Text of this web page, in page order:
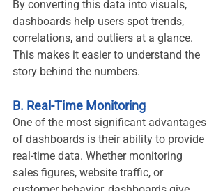
By converting this data into visuals,
dashboards help users spot trends,
correlations, and outliers at a glance.
This makes it easier to understand the
story behind the numbers.
B. Real-Time Monitoring
One of the most significant advantages
of dashboards is their ability to provide
real-time data. Whether monitoring
sales figures, website traffic, or